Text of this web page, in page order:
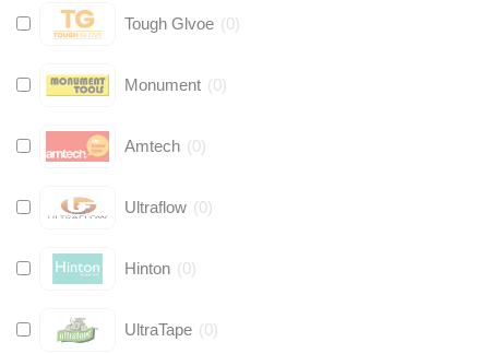
Tough Glvoe (0)
Monument (0)
Amtech (0)
Ultraflow (0)
Hinton (0)
UltraTape (0)